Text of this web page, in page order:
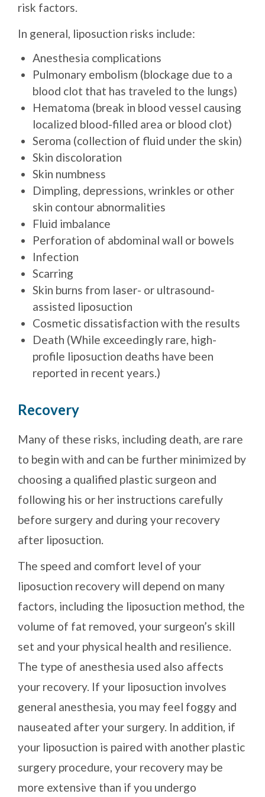
risk factors.
In general, liposuction risks include:
Anesthesia complications
Pulmonary embolism (blockage due to a
blood clot that has traveled to the lungs)
Hematoma (break in blood vessel causing
localized blood-filled area or blood clot)
Seroma (collection of fluid under the skin)
Skin discoloration
Skin numbness
Dimpling, depressions, wrinkles or other
skin contour abnormalities
Fluid imbalance
Perforation of abdominal wall or bowels
Infection
Scarring
Skin burns from laser- or ultrasound-
assisted liposuction
Cosmetic dissatisfaction with the results
Death (While exceedingly rare, high-
profile liposuction deaths have been
reported in recent years.)
Recovery
Many of these risks, including death, are rare
to begin with and can be further minimized by
choosing a qualified plastic surgeon and
following his or her instructions carefully
before surgery and during your recovery
after liposuction.
The speed and comfort level of your
liposuction recovery will depend on many
factors, including the liposuction method, the
volume of fat removed, your surgeon’s skill
set and your physical health and resilience.
The type of anesthesia used also affects
your recovery. If your liposuction involves
general anesthesia, you may feel foggy and
nauseated after your surgery. In addition, if
your liposuction is paired with another plastic
surgery procedure, your recovery may be
more extensive than if you undergo